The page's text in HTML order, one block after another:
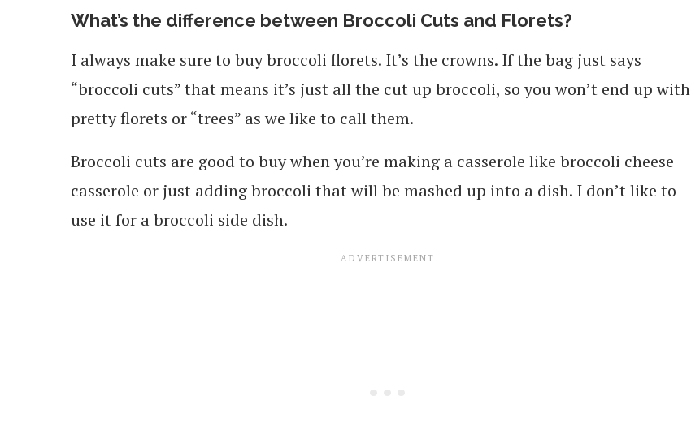
What’s the difference between Broccoli Cuts and Florets?
I always make sure to buy broccoli florets. It’s the crowns. If the bag just says
“broccoli cuts” that means it’s just all the cut up broccoli, so you won’t end up with
pretty florets or “trees” as we like to call them.
Broccoli cuts are good to buy when you’re making a casserole like broccoli cheese
casserole or just adding broccoli that will be mashed up into a dish. I don’t like to
use it for a broccoli side dish.